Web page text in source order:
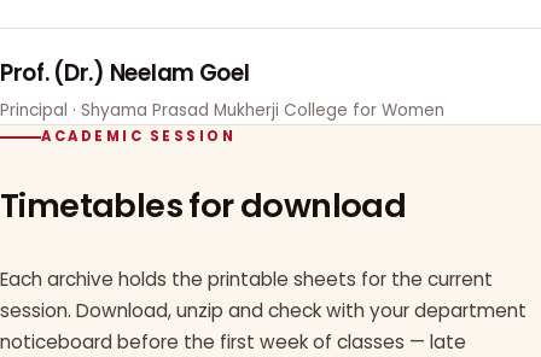
Prof. (Dr.) Neelam Goel
Principal · Shyama Prasad Mukherji College for Women
ACADEMIC SESSION
Timetables for download
Each archive holds the printable sheets for the current
session. Download, unzip and check with your department
noticeboard before the first week of classes — late